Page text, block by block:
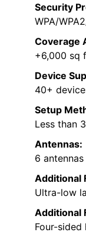
Security
WPA/
Coverage
+6,000 sq
Device
40+
Setup
Less than
Antennas:
6 antennas
Additional
Ultra-low
Additional
Four-